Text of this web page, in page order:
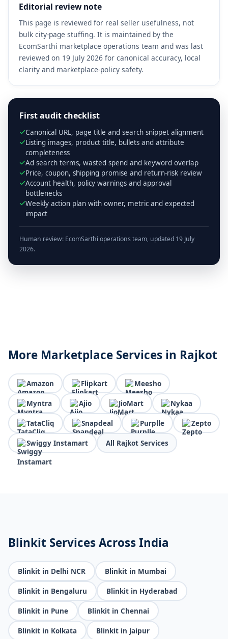
Editorial review note
This page is reviewed for real seller usefulness, not
bulk city-page stuffing. It is maintained by the
EcomSarthi marketplace operations team and was last
reviewed on 19 July 2026 for canonical accuracy, local
clarity and marketplace-policy safety.
First audit checklist
Canonical URL, page title and search snippet alignment
Listing images, product title, bullets and attribute
completeness
Ad search terms, wasted spend and keyword overlap
Price, coupon, shipping promise and return-risk review
Account health, policy warnings and approval
bottlenecks
Weekly action plan with owner, metric and expected
impact
Human review: EcomSarthi operations team, updated 19 July
2026.
More Marketplace Services in Rajkot
Amazon Flipkart Meesho
Myntra Ajio JioMart Nykaa
TataCliq Snapdeal Purplle Zepto
Swiggy Instamart All Rajkot Services
Blinkit Services Across India
Blinkit in Delhi NCR Blinkit in Mumbai
Blinkit in Bengaluru Blinkit in Hyderabad
Blinkit in Pune Blinkit in Chennai
Blinkit in Kolkata Blinkit in Jaipur